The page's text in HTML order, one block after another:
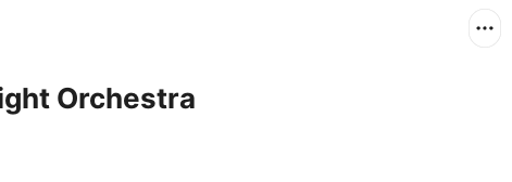
Orchestra